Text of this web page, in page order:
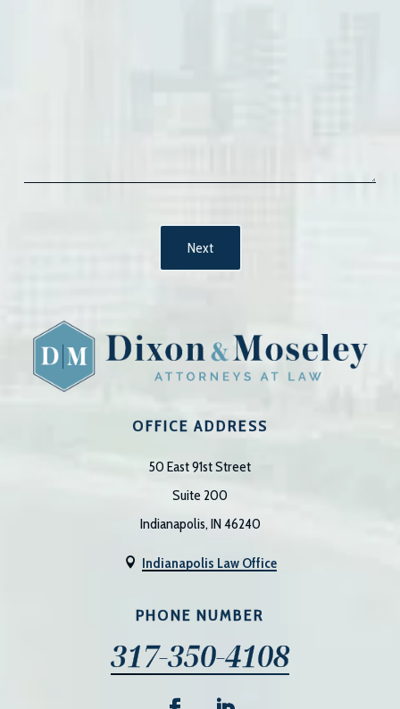
OFFICE ADDRESS
50 East 91st Street
Suite 200
Indianapolis, IN 46240
 Indianapolis Law Office
PHONE NUMBER
317-350-4108